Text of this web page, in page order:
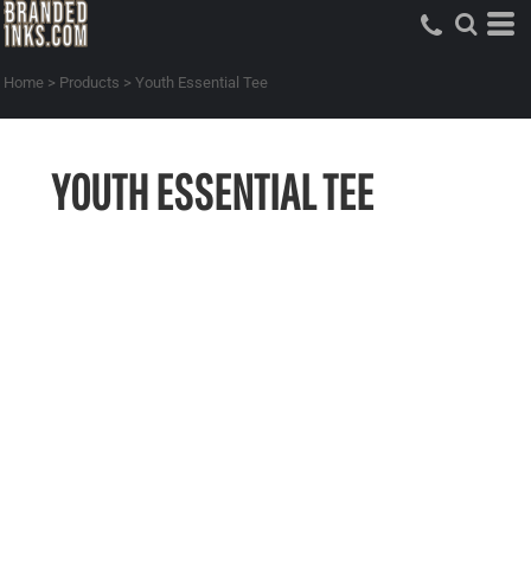
Home > Products > Youth Essential Tee
YOUTH ESSENTIAL TEE